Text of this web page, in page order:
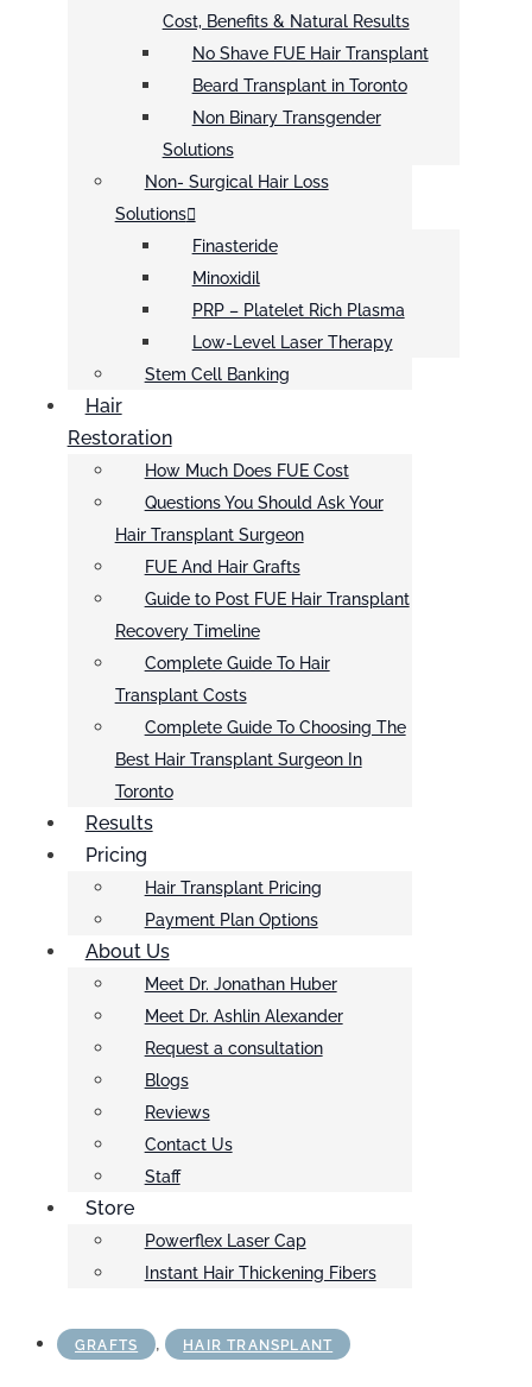
Cost, Benefits & Natural Results
No Shave FUE Hair Transplant
Beard Transplant in Toronto
Non Binary Transgender
Solutions
Non- Surgical Hair Loss
Solutions
Finasteride
Minoxidil
PRP – Platelet Rich Plasma
Low-Level Laser Therapy
Stem Cell Banking
Hair
Restoration
How Much Does FUE Cost
Questions You Should Ask Your
Hair Transplant Surgeon
FUE And Hair Grafts
Guide to Post FUE Hair Transplant
Recovery Timeline
Complete Guide To Hair
Transplant Costs
Complete Guide To Choosing The
Best Hair Transplant Surgeon In
Toronto
Results
Pricing
Hair Transplant Pricing
Payment Plan Options
About Us
Meet Dr. Jonathan Huber
Meet Dr. Ashlin Alexander
Request a consultation
Blogs
Reviews
Contact Us
Staff
Store
Powerflex Laser Cap
Instant Hair Thickening Fibers
GRAFTS , HAIR TRANSPLANT